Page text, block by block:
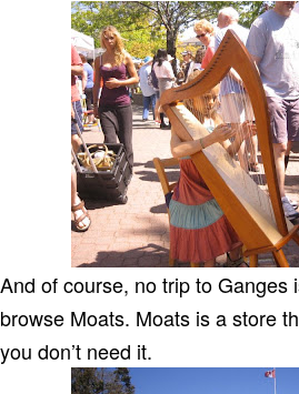
And of course, no trip to Ganges
browse Moats. Moats is a store
you don’t need it.